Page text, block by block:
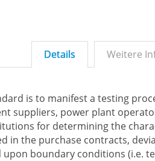
Details Weitere
is to manifest a testing
suppliers, power plant
for determining the
in the purchase contracts,
boundary conditions (i.e.